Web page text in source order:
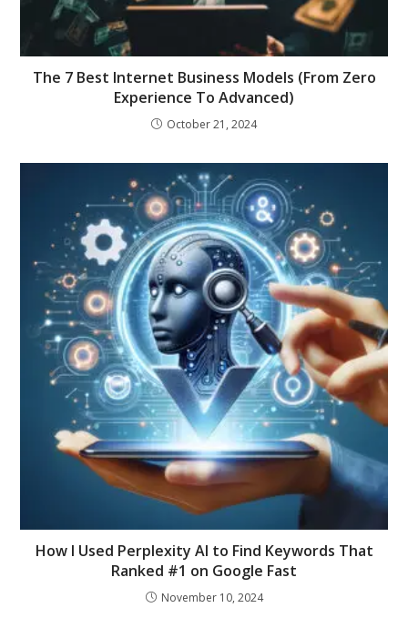
The 7 Best Internet Business Models (From Zero
Experience To Advanced)
October 21, 2024
How I Used Perplexity AI to Find Keywords That
Ranked #1 on Google Fast
November 10, 2024